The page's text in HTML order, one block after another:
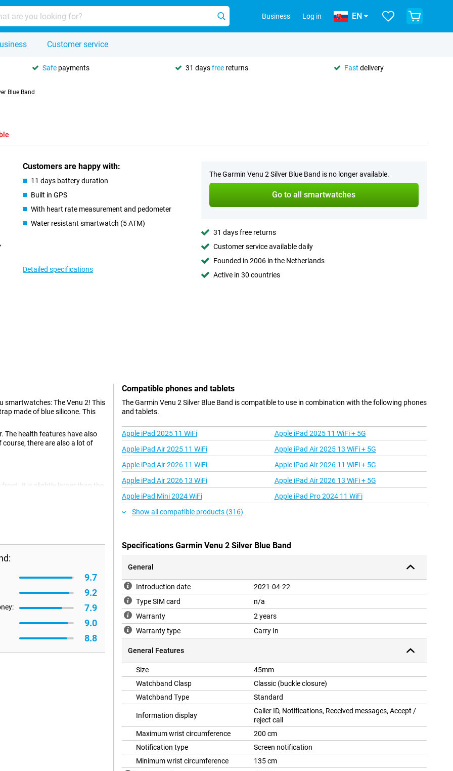
Business Log in EN
Customer service
Safe payments 31 daysfree returns Fast delivery
Blue Band
Customers are happy with:
11 days battery duration
Built in GPS
With heart rate measurement and pedometer
Water resistant smartwatch (5 ATM)
Detailed specifications
The Garmin Venu 2 Silver Blue Band is no longer available.
Go to all smartwatches
31 days free returns
Customer service available daily
Founded in 2006 in the Netherlands
Active in 30 countries
smartwatches: The Venu 2! This
made of blue silicone. This
The health features have also
there are also a lot of
It is slightly larger than the
to fit onto the display.
Venu 2! Garmin combines
minutes to get a clear picture.
doing.
workout plan for you. So
your heart rate performed
to choose from!
out. With the Garmin Venu 2
9.7
9.2
7.9
9.0
8.8
Compatible phones and tablets
The Garmin Venu 2 Silver Blue Band is compatible to use in combination with the following phones
and tablets.
Apple iPad 2025 11 WiFi
Apple iPad 2025 11 WiFi + 5G
Apple iPad Air 2025 11 WiFi
Apple iPad Air 2025 13 WiFi + 5G
Apple iPad Air 2026 11 WiFi
Apple iPad Air 2026 11 WiFi + 5G
Apple iPad Air 2026 13 WiFi
Apple iPad Air 2026 13 WiFi + 5G
Apple iPad Mini 2024 WiFi
Apple iPad Pro 2024 11 WiFi
Show all compatible products (316)
Specifications Garmin Venu 2 Silver Blue Band
General
Introduction date
2021-04-22
Type SIM card
n/a
Warranty
2 years
Warranty type
Carry In
General Features
Size
45mm
Watchband Clasp
Classic (buckle closure)
Watchband Type
Standard
Information display
Caller ID, Notifications, Received messages, Accept /
reject call
Maximum wrist circumference
200 cm
Notification type
Screen notification
Minimum wrist circumference
135 cm